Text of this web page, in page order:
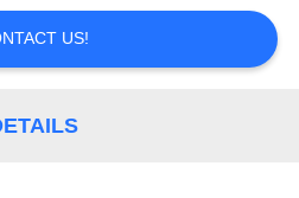
US!